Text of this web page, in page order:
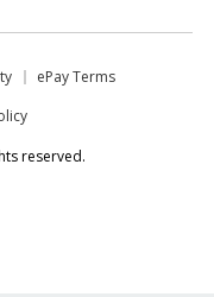
ePay Terms
reserved.